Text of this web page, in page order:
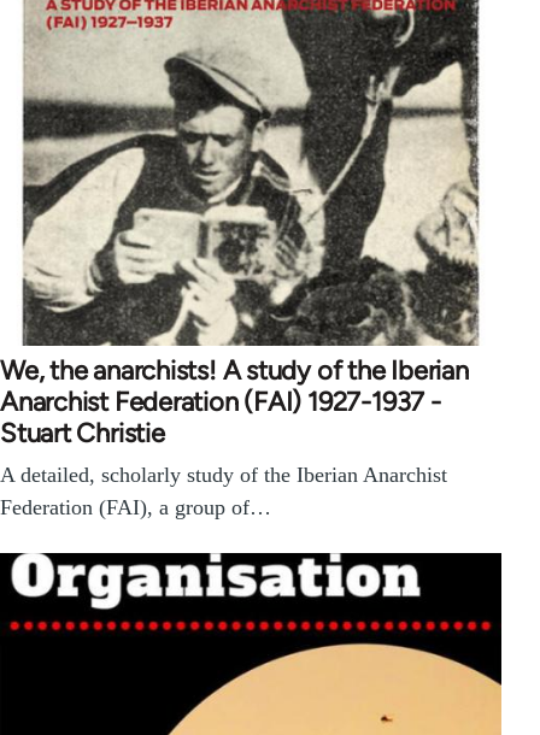
We, the anarchists! A study of the Iberian
Anarchist Federation (FAI) 1927-1937 -
Stuart Christie
A detailed, scholarly study of the Iberian Anarchist
Federation (FAI), a group of…